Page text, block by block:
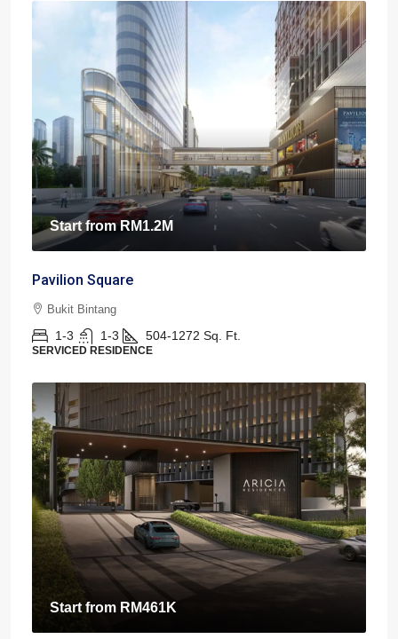
Start fromRM1.2M
Pavilion Square
Bukit Bintang
1-3 1-3 504-1272 Sq. Ft.
SERVICED RESIDENCE
Start from RM461K